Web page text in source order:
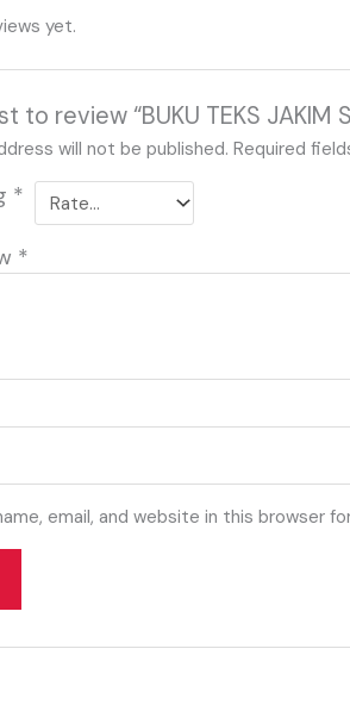
yet.
to review “BUKU TEKS JAKIM
will not be published. Required
*
*
email, and website in this browser